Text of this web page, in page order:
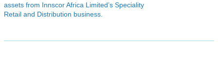
assets from Innscor Africa Limited’s Speciality
Retail and Distribution business.